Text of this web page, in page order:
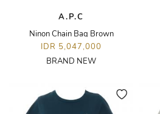
A.P.C
Ninon Chain Bag Brown
IDR 5,047,000
BRAND NEW